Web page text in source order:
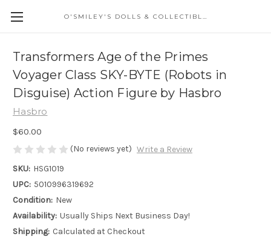
O'SMILEY'S DOLLS & COLLECTIBLES
Transformers Age of the Primes
Voyager Class SKY-BYTE (Robots in
Disguise) Action Figure by Hasbro
Hasbro
$60.00
(No reviews yet) Write a Review
SKU: HSG1019
UPC: 5010996319692
Condition: New
Availability: Usually Ships Next Business Day!
Shipping: Calculated at Checkout